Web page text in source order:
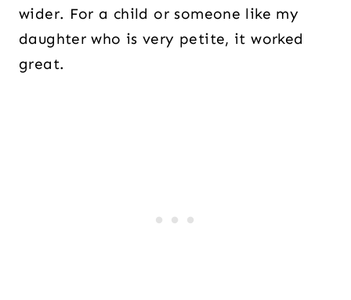
wider. For a child or someone like my
daughter who is very petite, it worked
great.